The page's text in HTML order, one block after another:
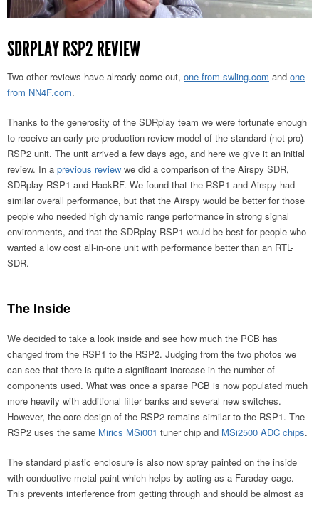
SDRPLAY RSP2 REVIEW
Two other reviews have already come out, one from swling.com and one
from NN4F.com.
Thanks to the generosity of the SDRplay team we were fortunate enough
to receive an early pre-production review model of the standard (not pro)
RSP2 unit. The unit arrived a few days ago, and here we give it an initial
review. In a previous review we did a comparison of the Airspy SDR,
SDRplay RSP1 and HackRF. We found that the RSP1 and Airspy had
similar overall performance, but that the Airspy would be better for those
people who needed high dynamic range performance in strong signal
environments, and that the SDRplay RSP1 would be best for people who
wanted a low cost all-in-one unit with performance better than an RTL-
SDR.
The Inside
We decided to take a look inside and see how much the PCB has
changed from the RSP1 to the RSP2. Judging from the two photos we
can see that there is quite a significant increase in the number of
components used. What was once a sparse PCB is now populated much
more heavily with additional filter banks and several new switches.
However, the core design of the RSP2 remains similar to the RSP1. The
RSP2 uses the same Mirics MSi001 tuner chip and MSi2500 ADC chips.
The standard plastic enclosure is also now spray painted on the inside
with conductive metal paint which helps by acting as a Faraday cage.
This prevents interference from getting through and should be almost as